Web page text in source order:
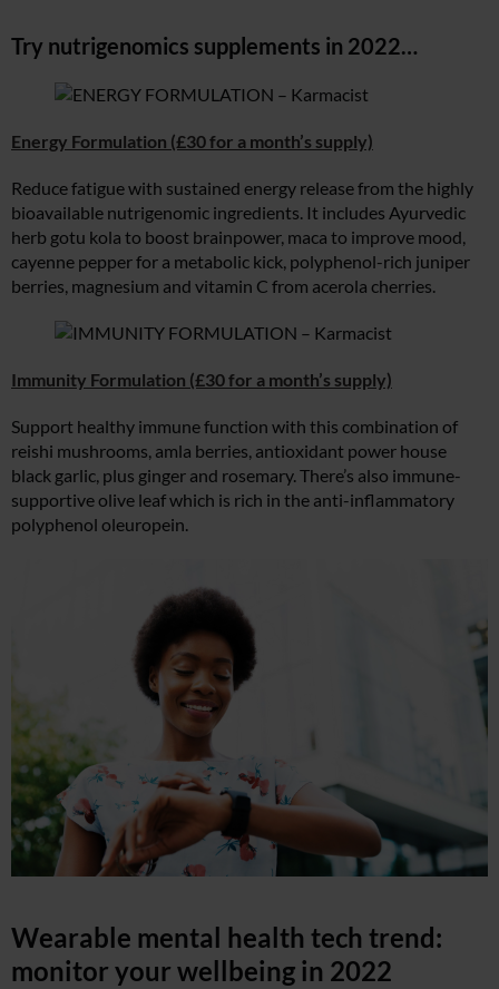
Try nutrigenomics supplements in 2022…
Energy Formulation (£30 for a month’s supply)
Reduce fatigue with sustained energy release from the highly
bioavailable nutrigenomic ingredients. It includes Ayurvedic
herb gotu kola to boost brainpower, maca to improve mood,
cayenne pepper for a metabolic kick, polyphenol-rich juniper
berries, magnesium and vitamin C from acerola cherries.
Immunity Formulation (£30 for a month’s supply)
Support healthy immune function with this combination of
reishi mushrooms, amla berries, antioxidant power house
black garlic, plus ginger and rosemary. There’s also immune-
supportive olive leaf which is rich in the anti-inflammatory
polyphenol oleuropein.
Wearable mental health tech trend:
monitor your wellbeing in 2022